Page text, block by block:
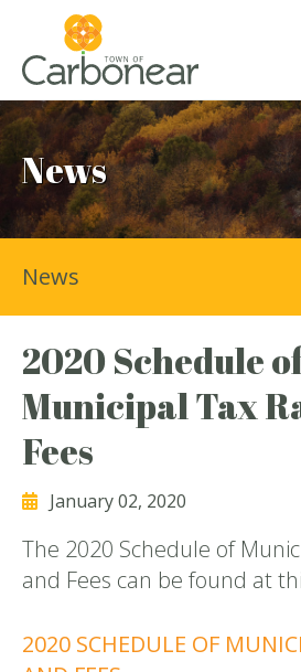
News
2020 Schedule
Municipal Tax
Fees
January 02, 2020
The 2020 Schedule of
and Fees can be found at
2020 SCHEDULE OF
News